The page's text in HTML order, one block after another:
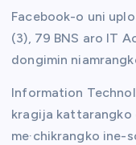
Facebook-o uni
(3), 79 BNS aro IT
dongimin
Information
kragija kattarangko
me·chikrangko ine-